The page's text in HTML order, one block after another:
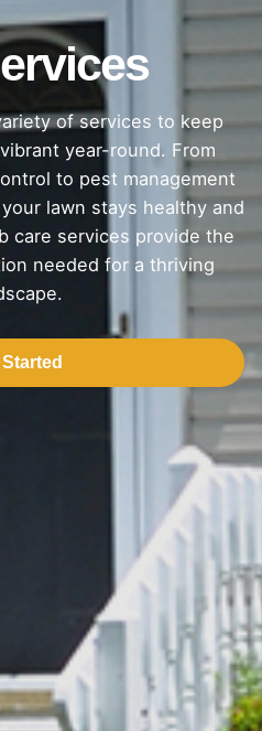
of services to keep
year-round. From
to pest management
lawn stays healthy and
care services provide the
needed for a thriving